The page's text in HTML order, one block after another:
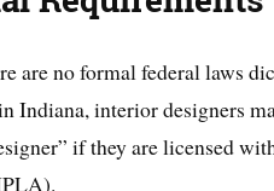
are no formal federal laws
Indiana, interior designers
if they are licensed